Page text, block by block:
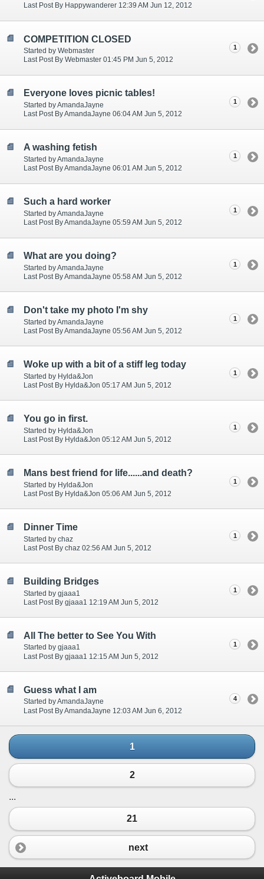
Last Post By Happywanderer 12:39 AM Jun 12, 2012
COMPETITION CLOSED
Started by Webmaster
Last Post By Webmaster 01:45 PM Jun 5, 2012
1
Everyone loves picnic tables!
Started by AmandaJayne
Last Post By AmandaJayne 06:04 AM Jun 5, 2012
1
A washing fetish
Started by AmandaJayne
Last Post By AmandaJayne 06:01 AM Jun 5, 2012
1
Such a hard worker
Started by AmandaJayne
Last Post By AmandaJayne 05:59 AM Jun 5, 2012
1
What are you doing?
Started by AmandaJayne
Last Post By AmandaJayne 05:58 AM Jun 5, 2012
1
Don't take my photo I'm shy
Started by AmandaJayne
Last Post By AmandaJayne 05:56 AM Jun 5, 2012
1
Woke up with a bit of a stiff leg today
Started by Hylda&Jon
Last Post By Hylda&Jon 05:17 AM Jun 5, 2012
1
You go in first.
Started by Hylda&Jon
Last Post By Hylda&Jon 05:12 AM Jun 5, 2012
1
Mans best friend for life......and death?
Started by Hylda&Jon
Last Post By Hylda&Jon 05:06 AM Jun 5, 2012
1
Dinner Time
Started by chaz
Last Post By chaz 02:56 AM Jun 5, 2012
1
Building Bridges
Started by gjaaa1
Last Post By gjaaa1 12:19 AM Jun 5, 2012
1
All The better to See You With
Started by gjaaa1
Last Post By gjaaa1 12:15 AM Jun 5, 2012
1
Guess what I am
Started by AmandaJayne
Last Post By AmandaJayne 12:03 AM Jun 6, 2012
4
1
2
...
21
next